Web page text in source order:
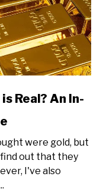
Real? An In-
were gold, but
out that they
I've also